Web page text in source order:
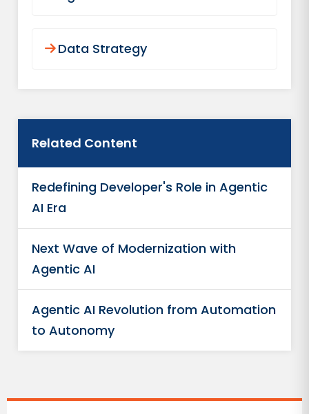
Data Strategy
Related Content
Redefining Developer's Role in Agentic
AI Era
Next Wave of Modernization with
Agentic AI
Agentic AI Revolution from Automation
to Autonomy